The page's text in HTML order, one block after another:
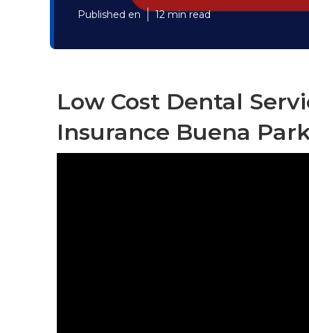
Published en 12 min read
Low Cost Dental
Insurance Buena